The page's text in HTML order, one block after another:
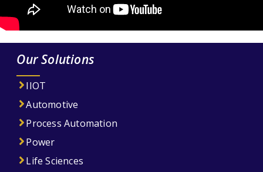
Our Solutions
IIOT
Automotive
Process Automation
Power
Life Sciences